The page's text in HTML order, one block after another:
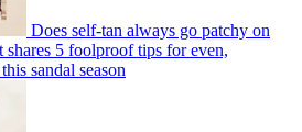
Does self-tan always go patchy on
shares 5 foolproof tips for even,
sandal season